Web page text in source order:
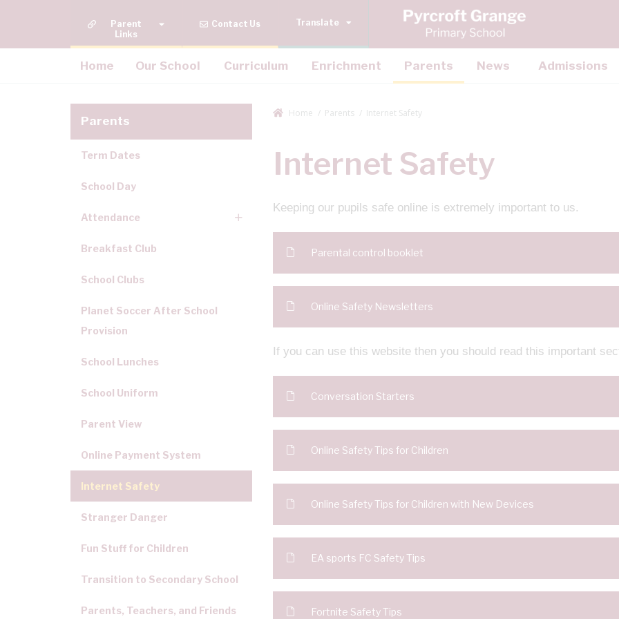
Quick Links Contact Us Translate
Home Our School Curriculum Enrichment Parents News Admissions
Home Parents Internet Safety
Internet Safety
Keeping our pupils safe online is extremely important to us.
Parental control booklet
Online Safety Newsletters
If you can use this website then you should read this important
Conversation Starters
Online Safety Tips for Children
Online Safety Tips for Children with New Devices
EA sports FC Safety Tips
Fortnite Safety Tips
Parents
Term Dates
School Day
Attendance
Breakfast Club
School Clubs
Planet Soccer After School
Provision
School Lunches
School Uniform
Parent View
Online Payment System
Internet Safety
Stranger Danger
Fun Stuff for Children
Transition to Secondary School
Parents, Teachers, and Friends